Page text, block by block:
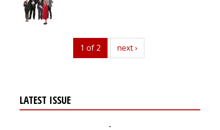
1 of 2 next
next ›
LATEST ISSUE